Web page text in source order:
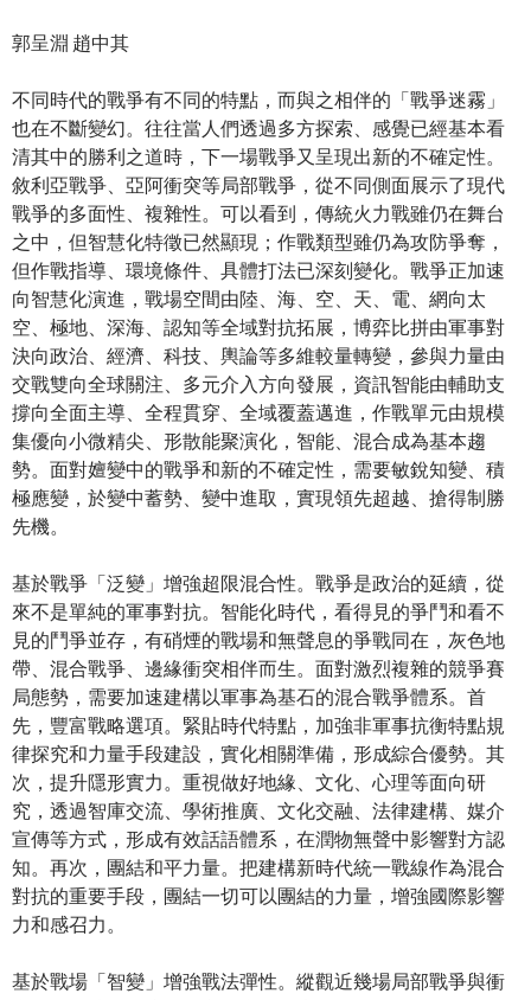
郭呈淵 趙中其
不同時代的戰爭有不同的特點，而與之相伴的「戰爭迷霧」
也在不斷變幻。往往當人們透過多方探索、感覺已經基本看
清其中的勝利之道時，下一場戰爭又呈現出新的不確定性。
敘利亞戰爭、亞阿衝突等局部戰爭，從不同側面展示了現代
戰爭的多面性、複雜性。可以看到，傳統火力戰雖仍在舞台
之中，但智慧化特徵已然顯現；作戰類型雖仍為攻防爭奪，
但作戰指導、環境條件、具體打法已深刻變化。戰爭正加速
向智慧化演進，戰場空間由陸、海、空、天、電、網向太
空、極地、深海、認知等全域對抗拓展，博弈比拼由軍事對
決向政治、經濟、科技、輿論等多維較量轉變，參與力量由
交戰雙向全球關注、多元介入方向發展，資訊智能由輔助支
撐向全面主導、全程貫穿、全域覆蓋邁進，作戰單元由規模
集優向小微精尖、形散能聚演化，智能、混合成為基本趨
勢。面對嬗變中的戰爭和新的不確定性，需要敏銳知變、積
極應變，於變中蓄勢、變中進取，實現領先超越、搶得制勝
先機。
基於戰爭「泛變」增強超限混合性。戰爭是政治的延續，從
來不是單純的軍事對抗。智能化時代，看得見的爭鬥和看不
見的鬥爭並存，有硝煙的戰場和無聲息的爭戰同在，灰色地
帶、混合戰爭、邊緣衝突相伴而生。面對激烈複雜的競爭賽
局態勢，需要加速建構以軍事為基石的混合戰爭體系。首
先，豐富戰略選項。緊貼時代特點，加強非軍事抗衡特點規
律探究和力量手段建設，實化相關準備，形成綜合優勢。其
次，提升隱形實力。重視做好地緣、文化、心理等面向研
究，透過智庫交流、學術推廣、文化交融、法律建構、媒介
宣傳等方式，形成有效話語體系，在潤物無聲中影響對方認
知。再次，團結和平力量。把建構新時代統一戰線作為混合
對抗的重要手段，團結一切可以團結的力量，增強國際影響
力和感召力。
基於戰場「智變」增強戰法彈性。縱觀近幾場局部戰爭與衝